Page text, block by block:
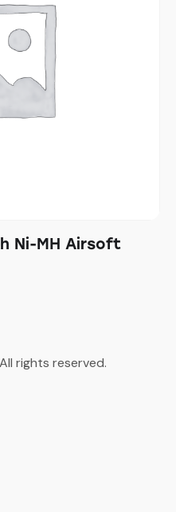
Ni-MH Airsoft
rights reserved.